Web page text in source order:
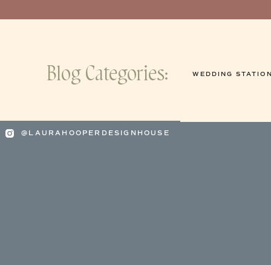
Blog Categories: WEDDING
@LAURAHOOPERDESIGNHOUSE